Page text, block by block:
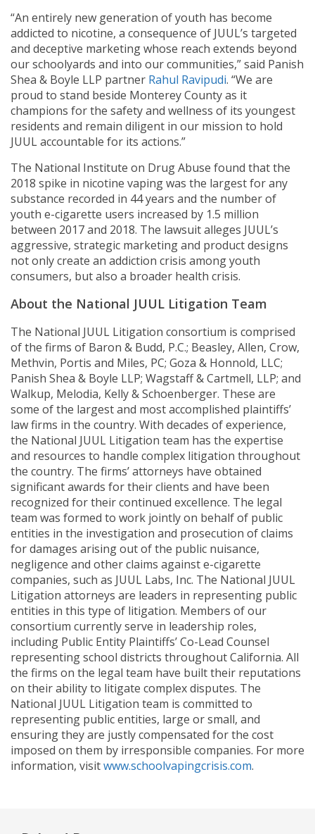
“An entirely new generation of youth has become
addicted to nicotine, a consequence of JUUL’s targeted
and deceptive marketing whose reach extends beyond
our schoolyards and into our communities,” said Panish
Shea & Boyle LLP partner Rahul Ravipudi. “We are
proud to stand beside Monterey County as it
champions for the safety and wellness of its youngest
residents and remain diligent in our mission to hold
JUUL accountable for its actions.”
The National Institute on Drug Abuse found that the
2018 spike in nicotine vaping was the largest for any
substance recorded in 44 years and the number of
youth e-cigarette users increased by 1.5 million
between 2017 and 2018. The lawsuit alleges JUUL’s
aggressive, strategic marketing and product designs
not only create an addiction crisis among youth
consumers, but also a broader health crisis.
About the National JUUL Litigation Team
The National JUUL Litigation consortium is comprised
of the firms of Baron & Budd, P.C.; Beasley, Allen, Crow,
Methvin, Portis and Miles, PC; Goza & Honnold, LLC;
Panish Shea & Boyle LLP; Wagstaff & Cartmell, LLP; and
Walkup, Melodia, Kelly & Schoenberger. These are
some of the largest and most accomplished plaintiffs’
law firms in the country. With decades of experience,
the National JUUL Litigation team has the expertise
and resources to handle complex litigation throughout
the country. The firms’ attorneys have obtained
significant awards for their clients and have been
recognized for their continued excellence. The legal
team was formed to work jointly on behalf of public
entities in the investigation and prosecution of claims
for damages arising out of the public nuisance,
negligence and other claims against e-cigarette
companies, such as JUUL Labs, Inc. The National JUUL
Litigation attorneys are leaders in representing public
entities in this type of litigation. Members of our
consortium currently serve in leadership roles,
including Public Entity Plaintiffs’ Co-Lead Counsel
representing school districts throughout California. All
the firms on the legal team have built their reputations
on their ability to litigate complex disputes. The
National JUUL Litigation team is committed to
representing public entities, large or small, and
ensuring they are justly compensated for the cost
imposed on them by irresponsible companies. For more
information, visitwww.schoolvapingcrisis.com.